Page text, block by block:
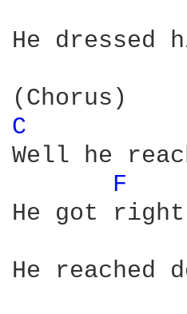
He dressed
C
Well he
F
He got
He reached